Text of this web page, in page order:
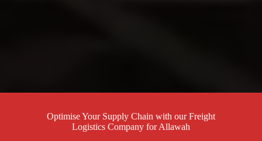
Optimise Your Supply Chain with our Freight
Logistics Company for Allawah